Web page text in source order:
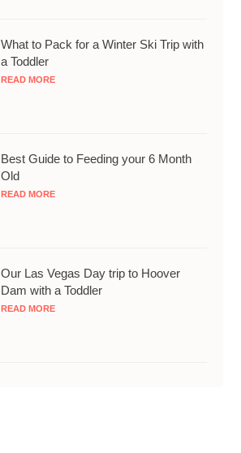
What to Pack for a Winter Ski Trip with
a Toddler
READ MORE
Best Guide to Feeding your 6 Month
Old
READ MORE
Our Las Vegas Day trip to Hoover
Dam with a Toddler
READ MORE